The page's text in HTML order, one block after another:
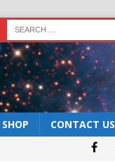
SHOP CONTACT US